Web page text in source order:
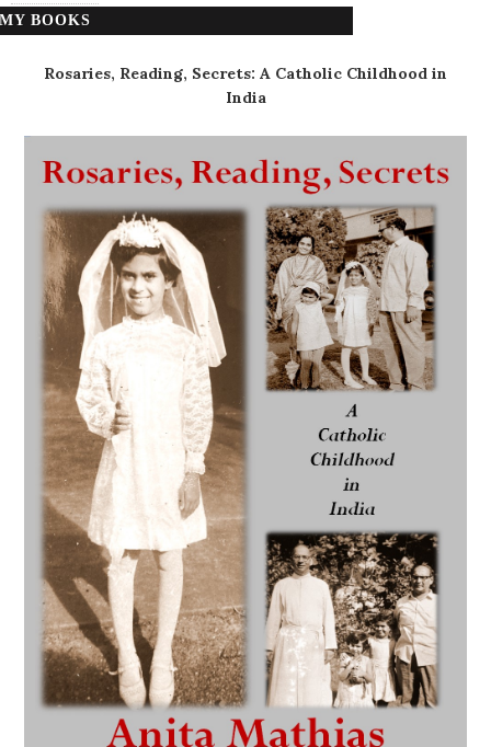
MY BOOKS
Rosaries, Reading, Secrets: A Catholic Childhood in
India